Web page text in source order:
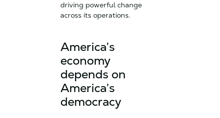
driving powerful change
across its operations.
America’s
economy
depends on
America’s
democracy